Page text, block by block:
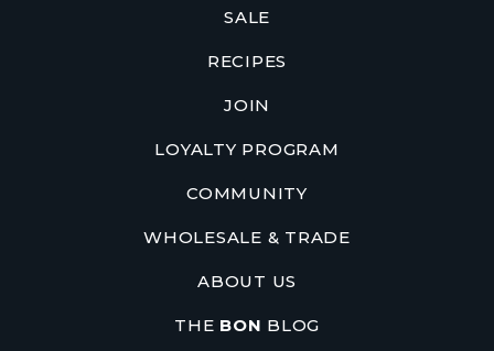
SALE
RECIPES
JOIN
LOYALTY PROGRAM
COMMUNITY
WHOLESALE & TRADE
ABOUT US
THE BON BLOG